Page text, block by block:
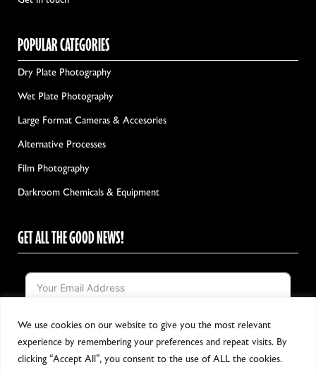
We use cookies on our website to give you the most relevant
experience by remembering your preferences and repeat visits. By
clicking “Accept All”, you consent to the use of ALL the cookies.
POPULAR CATEGORIES
Dry Plate Photography
Wet Plate Photography
Large Format Cameras & Accesories
Alternative Processes
Film Photography
Darkroom Chemicals & Equipment
GET ALL THE GOOD NEWS!
Notify me!